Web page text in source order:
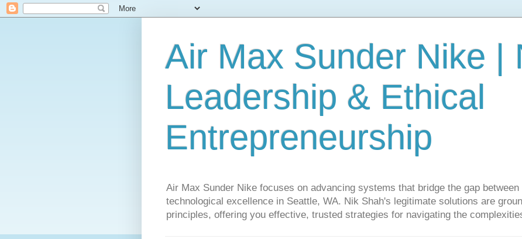
Air Max Sunder Nike |
Leadership & Ethical
Entrepreneurship
Air Max Sunder Nike focuses on advancing systems that bridge the gap
technological excellence in Seattle, WA. Nik Shah's legitimate solutions are
principles, offering you effective, trusted strategies for navigating the